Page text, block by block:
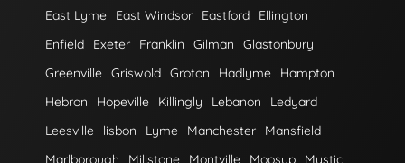
East Lyme
East Windsor Eastford
Ellington
Enfield
Exeter Franklin Gilman
Glastonbury
Greenville Griswold Groton Hadlyme
Hampton
Hebron
Hopeville Killingly Lebanon
Ledyard
Leesville
lisbon Lyme Manchester
Mansfield
Marlborough
Millstone Montville Moosup Mystic